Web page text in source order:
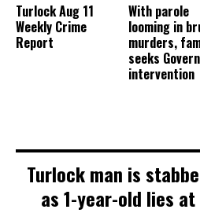
Turlock Aug 11
Weekly Crime
Report
With parole
looming in
murders,
seeks
intervention
Turlock man is
as 1-year-old lies